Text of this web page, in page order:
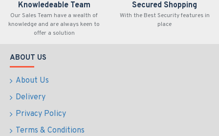
Knowledeable Team
Our Sales Team have a wealth of
knowledge and are always keen to
offer a solution
Secured Shopping
With the Best Security features in
place
ABOUT US
About Us
Delivery
Privacy Policy
Terms & Conditions